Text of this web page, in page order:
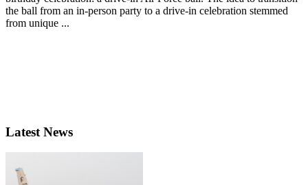
the ball from an in-person party to a drive-in celebration stemmed
from unique ...
Latest News